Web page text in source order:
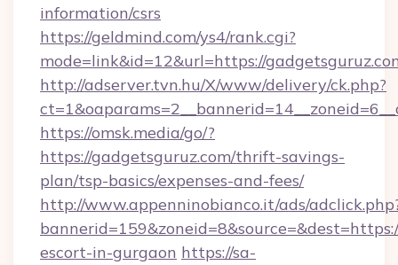
information/csrs
https://geldmind.com/ys4/rank.cgi?
mode=link&id=12&url=https://
http://adserver.tvn.hu/X/www/delivery/ck.php?
https://omsk.media/go/?
https://gadgetsguruz.com/thrift-savings-
plan/tsp-basics/expenses-and-fees/
http://www.appenninobianco.it/ads/
escort-in-gurgaon https://sa-